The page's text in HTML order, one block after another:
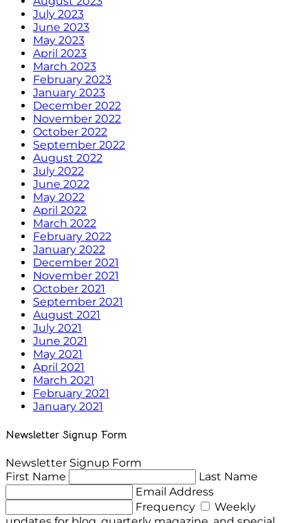
July 2023
June 2023
May 2023
April 2023
March 2023
February 2023
January 2023
December 2022
November 2022
October 2022
September 2022
August 2022
July 2022
June 2022
May 2022
April 2022
March 2022
February 2022
January 2022
December 2021
November 2021
October 2021
September 2021
August 2021
July 2021
June 2021
May 2021
April 2021
March 2021
February 2021
January 2021
Newsletter Signup Form
Newsletter Signup Form
First Name
Last Name
Email Address
Frequency
Weekly